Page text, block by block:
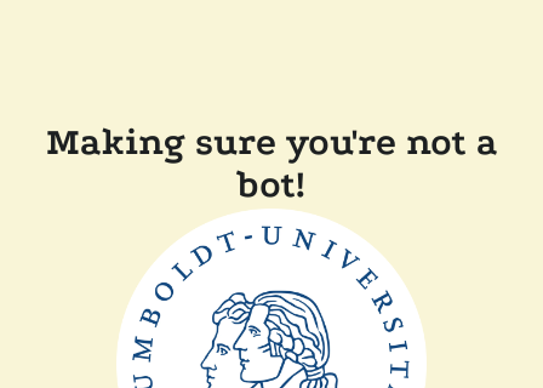
Making sure you're not a
bot!